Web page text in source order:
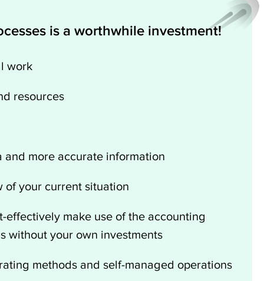
is a worthwhile investment!
work
resources
more accurate information
of your current situation
effectively make use of the accounting
without your own investments
methods and self-managed operations